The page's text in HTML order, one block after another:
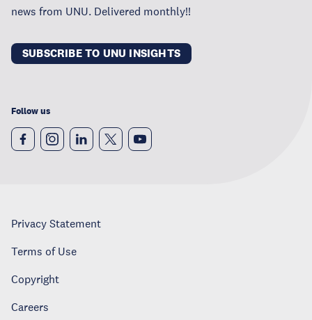
news from UNU. Delivered monthly!!
SUBSCRIBE TO UNU INSIGHTS
Follow us
Privacy Statement
Terms of Use
Copyright
Careers